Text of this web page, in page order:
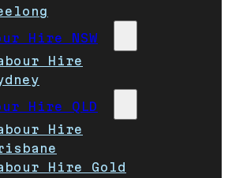
Hire NSW
Hire
Hire QLD
Hire
Hire Gold